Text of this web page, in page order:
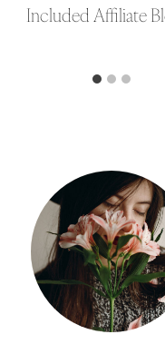
Included Affiliate